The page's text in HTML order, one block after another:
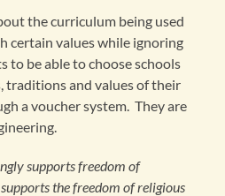
the curriculum being used
certain values while ignoring
to be able to choose schools
traditions and values of their
a voucher system. They are
supports freedom of
the freedom of religious